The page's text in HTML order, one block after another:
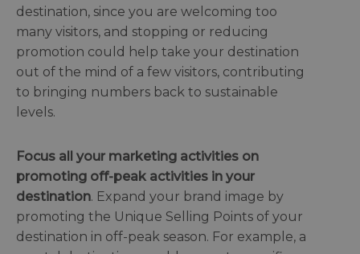
destination, since you are welcoming too
many visitors, and stopping or reducing
promotion could help take your destination
out of the mind of a few visitors, contributing
to bringing numbers back to sustainable
levels.
Focus all your marketing activities on
promoting off-peak activities in your
destination. Expand your brand image by
promoting the Unique Selling Points of your
destination in off-peak season. For example, a